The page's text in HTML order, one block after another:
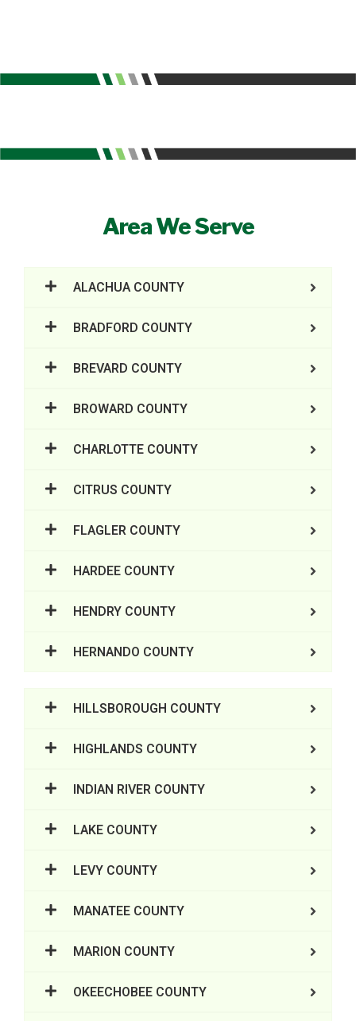
Area We Serve
ALACHUA COUNTY
BRADFORD COUNTY
BREVARD COUNTY
BROWARD COUNTY
CHARLOTTE COUNTY
CITRUS COUNTY
FLAGLER COUNTY
HARDEE COUNTY
HENDRY COUNTY
HERNANDO COUNTY
HILLSBOROUGH COUNTY
HIGHLANDS COUNTY
INDIAN RIVER COUNTY
LAKE COUNTY
LEVY COUNTY
MANATEE COUNTY
MARION COUNTY
OKEECHOBEE COUNTY